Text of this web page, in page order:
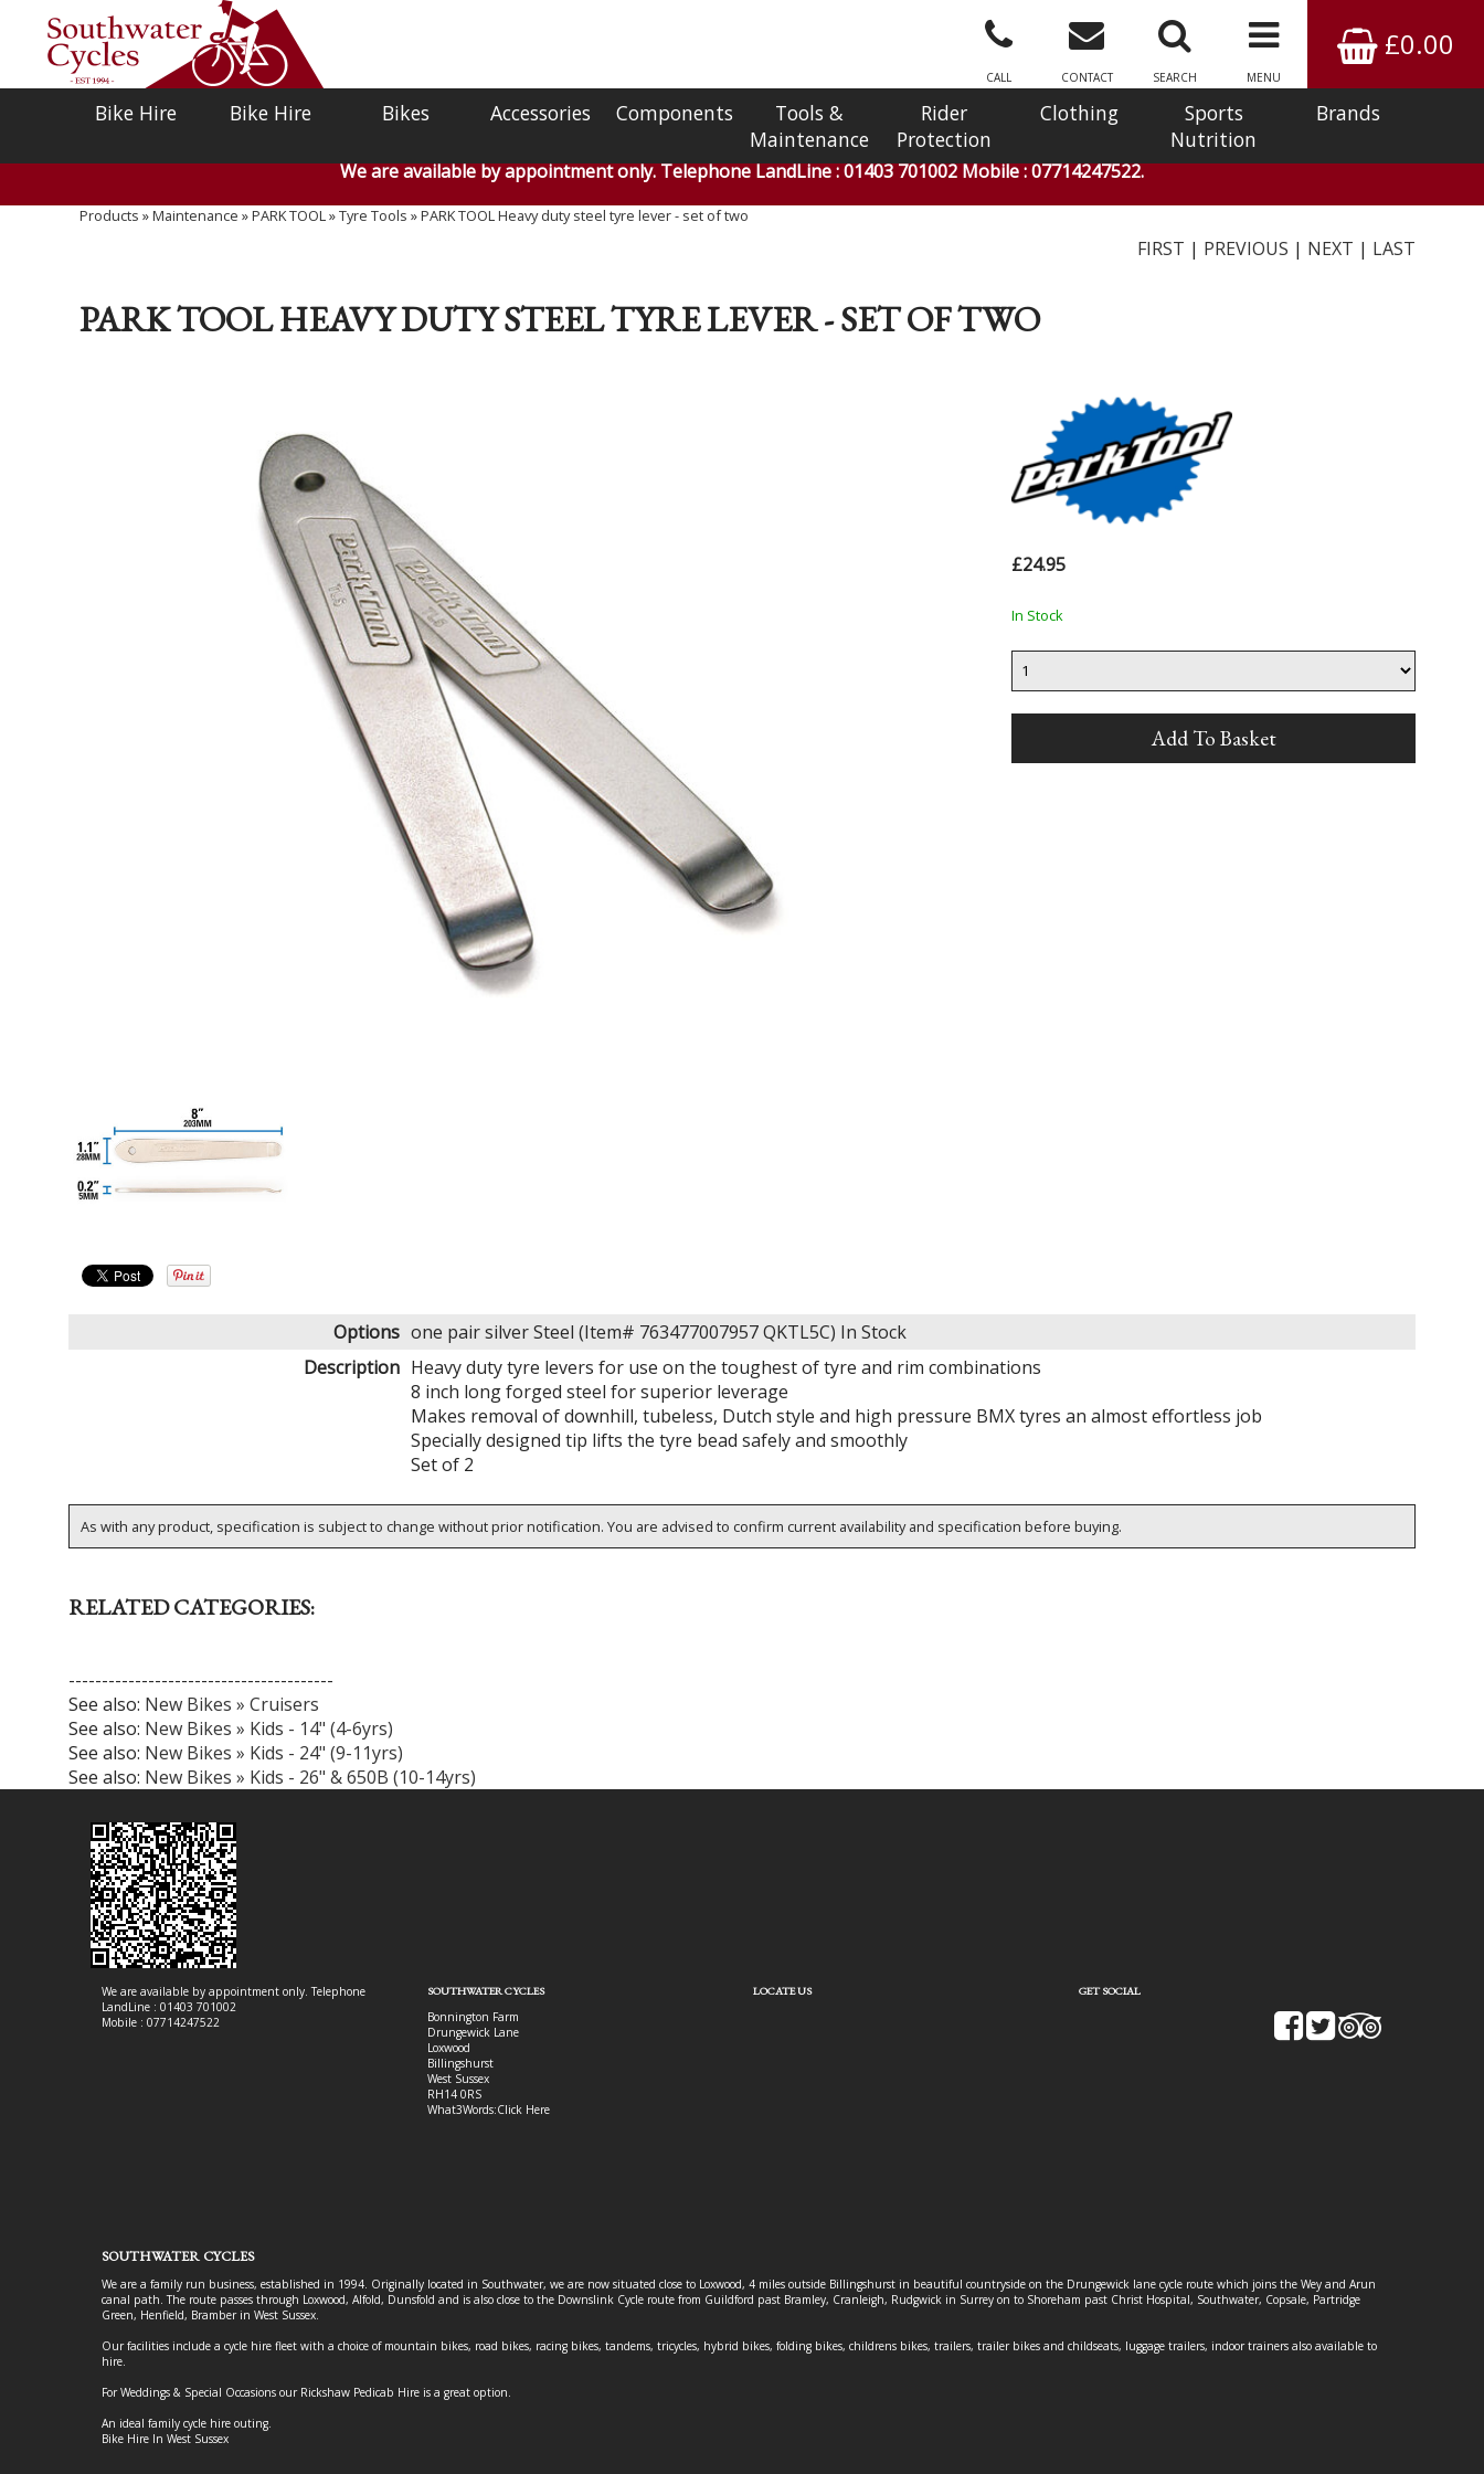
£0.00
MENU
SEARCH
CONTACT
CALL
Bike Hire Bike Hire Bikes Accessories Components
Tools &
Maintenance
Rider
Protection
Clothing
Sports
Nutrition
Brands
We are available by appointment only. Telephone LandLine : 01403 701002 Mobile : 07714247522.
Products »Maintenance »PARK TOOL»Tyre Tools »PARK TOOL Heavy duty steel tyre lever - set of two
FIRST | PREVIOUS | NEXT | LAST
PARK TOOL HEAVY DUTY STEEL TYRE LEVER - SET OF TWO
£24.95
In Stock
Options one pair silver Steel (Item# 763477007957 QKTL5C) In Stock
Description Heavy duty tyre levers for use on the toughest of tyre and rim combinations
8 inch long forged steel for superior leverage
Makes removal of downhill, tubeless, Dutch style and high pressure BMX tyres an almost effortless job
Specially designed tip lifts the tyre bead safely and smoothly
Set of 2
As with any product, specification is subject to change without prior notification. You are advised to confirm current availability and specification before buying.
RELATED CATEGORIES:
----------------------------------------
See also: New Bikes » Cruisers
See also: New Bikes » Kids - 14" (4-6yrs)
See also: New Bikes » Kids - 24" (9-11yrs)
See also: New Bikes » Kids - 26" & 650B (10-14yrs)
We are available by appointment only. Telephone
LandLine : 01403 701002
Mobile : 07714247522
SOUTHWATER CYCLES
Bonnington Farm
Drungewick Lane
Loxwood
Billingshurst
West Sussex
RH14 0RS
What3Words:Click Here
LOCATE US GET SOCIAL
SOUTHWATER CYCLES
We are a family run business, established in 1994. Originally located in Southwater, we are now situated close to Loxwood, 4 miles outside Billingshurst in beautiful countryside on the Drungewick lane cycle route which joins the Wey and Arun
canal path. The route passes through Loxwood, Alfold, Dunsfold and is also close to the Downslink Cycle route from Guildford past Bramley, Cranleigh, Rudgwick in Surrey on to Shoreham past Christ Hospital, Southwater, Copsale, Partridge
Green, Henfield, Bramber in West Sussex.
Our facilities include a cycle hire fleet with a choice of mountain bikes, road bikes, racing bikes, tandems, tricycles, hybrid bikes, folding bikes, childrens bikes, trailers, trailer bikes and childseats, luggage trailers, indoor trainers also available to
hire.
For Weddings & Special Occasions our Rickshaw Pedicab Hire is a great option.
An ideal family cycle hire outing.
Bike Hire In West Sussex